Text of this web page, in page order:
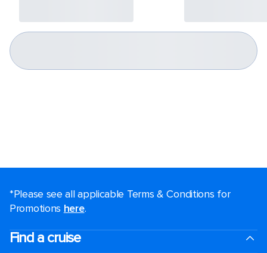
*Please see all applicable Terms & Conditions for
Promotions here.
Find a cruise